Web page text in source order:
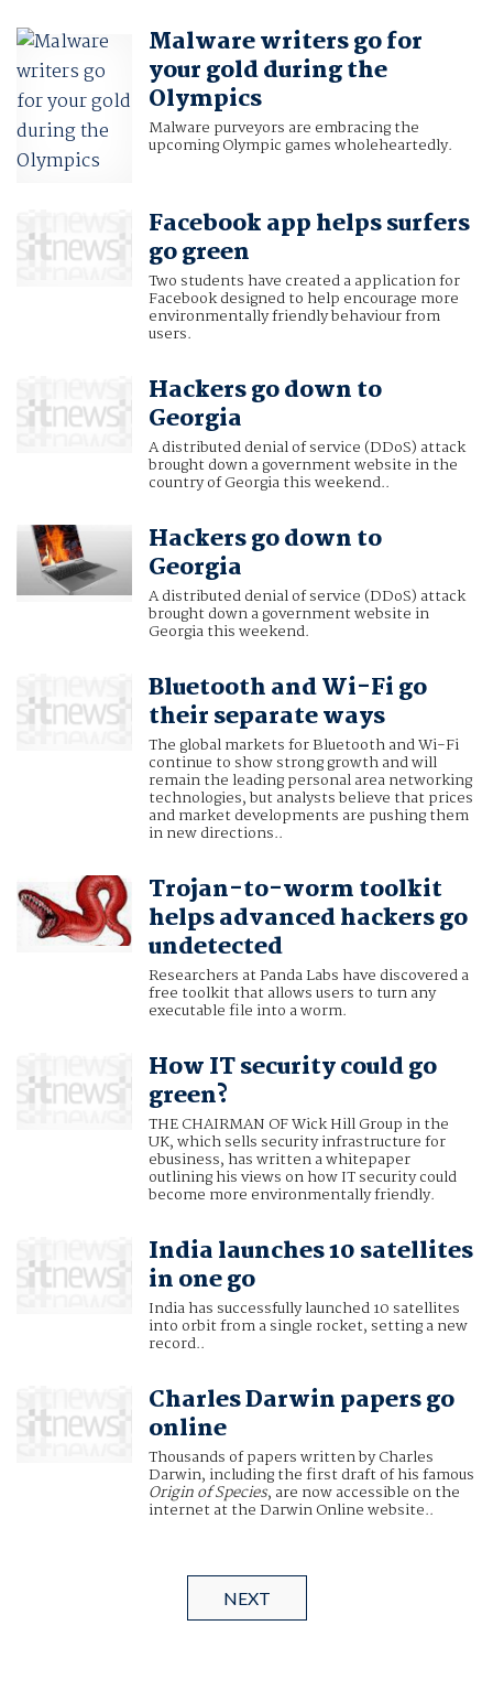
Malware writers go for
your gold during the
Olympics
Malware purveyors are embracing the
upcoming Olympic games wholeheartedly.
Facebook app helps surfers
go green
Two students have created a application for
Facebook designed to help encourage more
environmentally friendly behaviour from
users.
Hackers go down to
Georgia
A distributed denial of service (DDoS) attack
brought down a government website in the
country of Georgia this weekend..
Hackers go down to
Georgia
A distributed denial of service (DDoS) attack
brought down a government website in
Georgia this weekend.
Bluetooth and Wi-Fi go
their separate ways
The global markets for Bluetooth and Wi-Fi
continue to show strong growth and will
remain the leading personal area networking
technologies, but analysts believe that prices
and market developments are pushing them
in new directions..
Trojan-to-worm toolkit
helps advanced hackers go
undetected
Researchers at Panda Labs have discovered a
free toolkit that allows users to turn any
executable file into a worm.
How IT security could go
green?
THE CHAIRMAN OF Wick Hill Group in the
UK, which sells security infrastructure for
ebusiness, has written a whitepaper
outlining his views on how IT security could
become more environmentally friendly.
India launches 10 satellites
in one go
India has successfully launched 10 satellites
into orbit from a single rocket, setting a new
record..
Charles Darwin papers go
online
Thousands of papers written by Charles
Darwin, including the first draft of his famous
Origin of Species, are now accessible on the
internet at the Darwin Online website..
NEXT